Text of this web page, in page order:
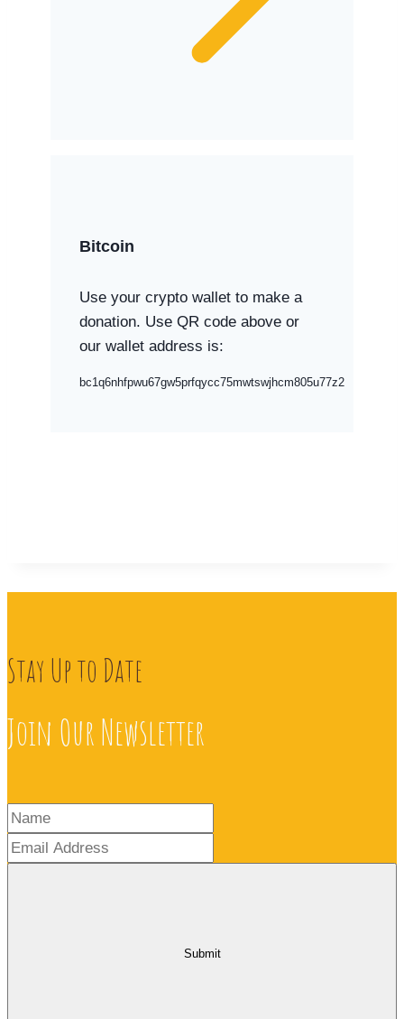
Bitcoin
Use your crypto wallet to make a
donation. Use QR code above or
our wallet address is:
bc1q6nhfpwu67gw5prfqycc75mwtswjhcm805u77z2
Stay Up to Date
Join Our Newsletter
Submit